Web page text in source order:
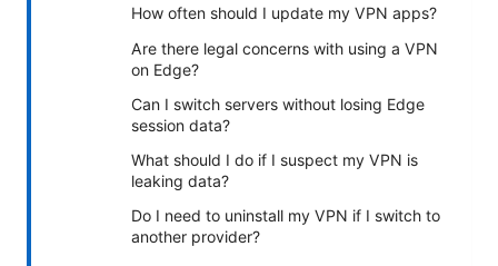
How often should I update my VPN apps?
Are there legal concerns with using a VPN
on Edge?
Can I switch servers without losing Edge
session data?
What should I do if I suspect my VPN is
leaking data?
Do I need to uninstall my VPN if I switch to
another provider?